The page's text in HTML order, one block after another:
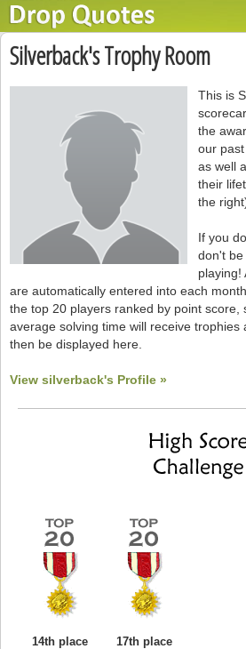
Silverback's Trophy Room
This is
the
our past
as well
their
the
If you
don't
playing!
are automatically entered into each
the top 20 players ranked by point score,
average solving time will receive trophies
then be displayed here.
View silverback's Profile »
14th place
17th place